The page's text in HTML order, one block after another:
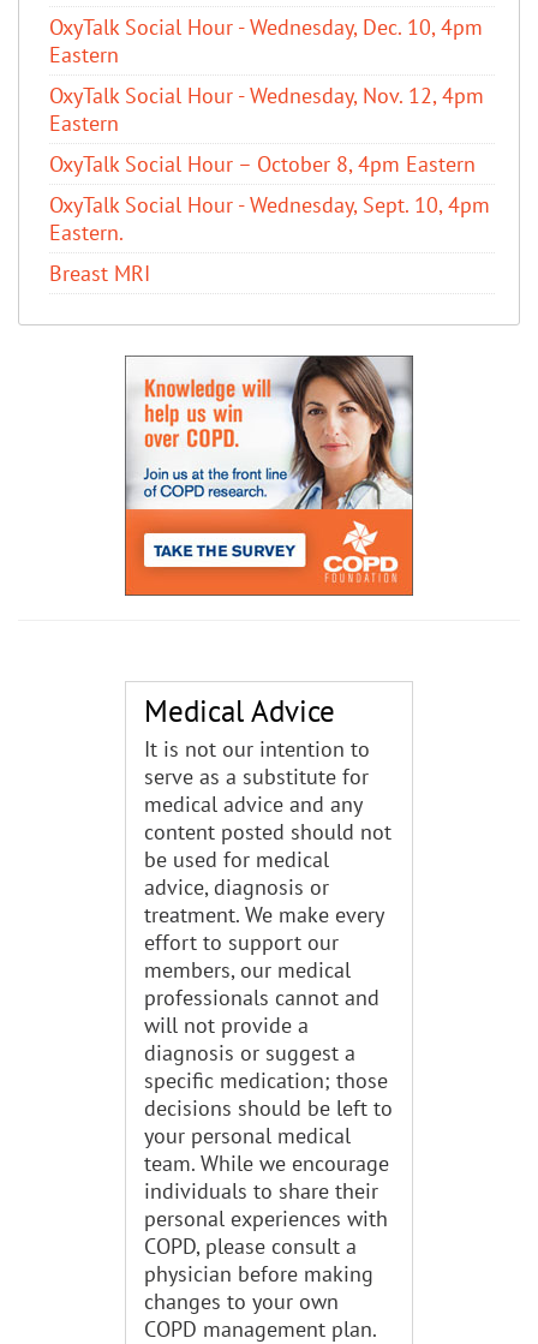
OxyTalk Social Hour - Wednesday, Dec. 10, 4pm
Eastern
OxyTalk Social Hour - Wednesday, Nov. 12, 4pm
Eastern
OxyTalk Social Hour – October 8, 4pm Eastern
OxyTalk Social Hour - Wednesday, Sept. 10, 4pm
Eastern.
Breast MRI
Medical Advice
It is not our intention to
serve as a substitute for
medical advice and any
content posted should not
be used for medical
advice, diagnosis or
treatment. We make every
effort to support our
members, our medical
professionals cannot and
will not provide a
diagnosis or suggest a
specific medication; those
decisions should be left to
your personal medical
team. While we encourage
individuals to share their
personal experiences with
COPD, please consult a
physician before making
changes to your own
COPD management plan.